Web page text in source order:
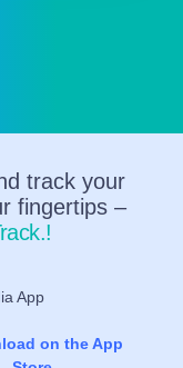
track your
fingertips –